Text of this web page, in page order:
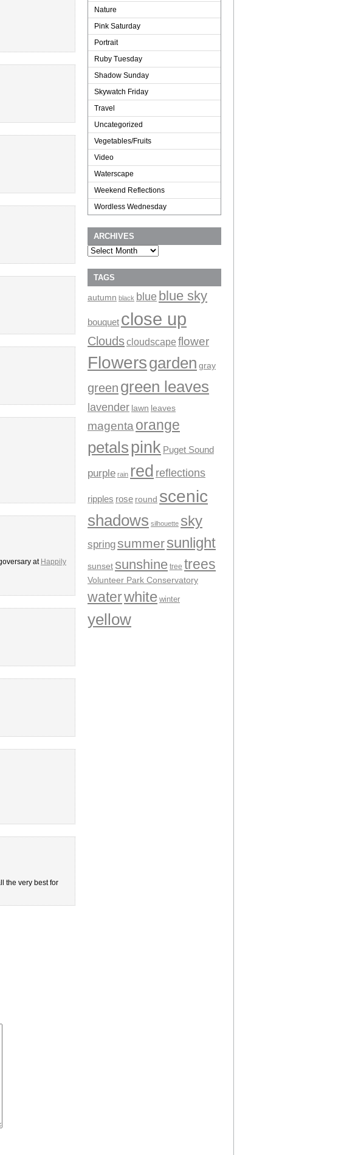
at Happily
the very best for
Nature
Pink Saturday
Portrait
Ruby Tuesday
Shadow Sunday
Skywatch Friday
Travel
Uncategorized
Vegetables/Fruits
Video
Waterscape
Weekend Reflections
Wordless Wednesday
ARCHIVES
Archives
TAGS
autumn black blue blue sky
bouquet close up
Cloudscloudscape flower
Flowersgarden gray
green green leaves
lavender lawn leaves
magenta orange
petalspink Puget Sound
purple rain red reflections
ripples rose round scenic
shadows silhouette sky
springsummersunlight
sunsetsunshine tree trees
Volunteer Park Conservatory
waterwhite winter
yellow